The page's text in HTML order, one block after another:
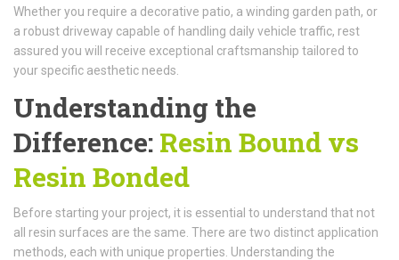
Whether you require a decorative patio, a winding garden path, or
a robust driveway capable of handling daily vehicle traffic, rest
assured you will receive exceptional craftsmanship tailored to
your specific aesthetic needs.
Understanding the
Difference: Resin Bound vs
Resin Bonded
Before starting your project, it is essential to understand that not
all resin surfaces are the same. There are two distinct application
methods, each with unique properties. Understanding the